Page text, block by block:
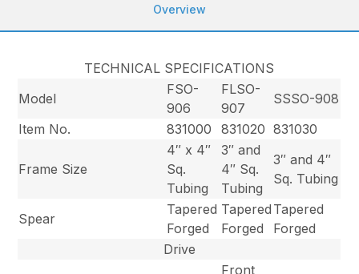
Overview
TECHNICAL SPECIFICATIONS
Model
FSO-
906
FLSO-
907
SSSO-908
Item No.
831000 831020 831030
Frame Size
4″ x 4″
Sq.
Tubing
3″ and
4″ Sq.
Tubing
3″ and 4″
Sq. Tubing
Spear
Tapered
Forged
Tapered
Forged
Tapered
Forged
Drive
Front